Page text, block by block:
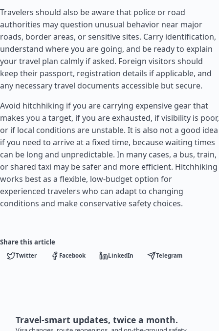
Travelers should also be aware that police or road
authorities may question unusual behavior near major
roads, border areas, or sensitive sites. Carry identification,
understand where you are going, and be ready to explain
your travel plan calmly if asked. Foreign visitors should
keep their passport, registration details if applicable, and
any necessary travel documents accessible but secure.
Avoid hitchhiking if you are carrying expensive gear that
makes you a target, if you are exhausted, if visibility is poor,
or if local conditions are unstable. It is also not a good idea
if you need to arrive at a fixed time, because waiting times
can be long and unpredictable. In many cases, a bus, train,
or shared taxi may be safer and more efficient. Hitchhiking
works best as a flexible, low-budget option for
experienced travelers who can adapt to changing
conditions and make conservative safety choices.
Share this article
Twitter Facebook LinkedIn Telegram
Travel-smart updates, twice a month.